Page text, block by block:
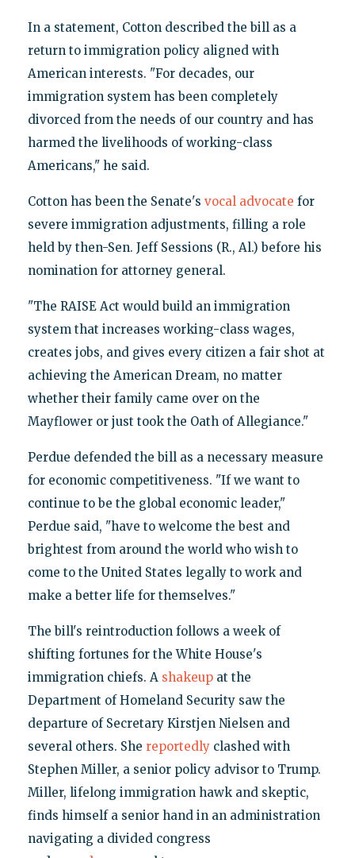
In a statement, Cotton described the bill as a
return to immigration policy aligned with
American interests. "For decades, our
immigration system has been completely
divorced from the needs of our country and has
harmed the livelihoods of working-class
Americans," he said.
Cotton has been the Senate's vocal advocate for
severe immigration adjustments, filling a role
held by then-Sen. Jeff Sessions (R., Al.) before his
nomination for attorney general.
"The RAISE Act would build an immigration
system that increases working-class wages,
creates jobs, and gives every citizen a fair shot at
achieving the American Dream, no matter
whether their family came over on the
Mayflower or just took the Oath of Allegiance."
Perdue defended the bill as a necessary measure
for economic competitiveness. "If we want to
continue to be the global economic leader,"
Perdue said, "have to welcome the best and
brightest from around the world who wish to
come to the United States legally to work and
make a better life for themselves."
The bill's reintroduction follows a week of
shifting fortunes for the White House's
immigration chiefs. A shakeupat the
Department of Homeland Security saw the
departure of Secretary Kirstjen Nielsen and
several others. She reportedlyclashed with
Stephen Miller, a senior policy advisor to Trump.
Miller, lifelong immigration hawk and skeptic,
finds himself a senior hand in an administration
navigating a divided congress